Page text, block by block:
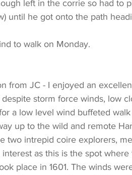
left in the corrie so had to
until he got onto the path
to walk on Monday.
from JC - I enjoyed an
storm force winds, low
a low level wind buffeted
up to the wild and remote
two intrepid coire explorers,
as this is the spot
place in 1601. The winds